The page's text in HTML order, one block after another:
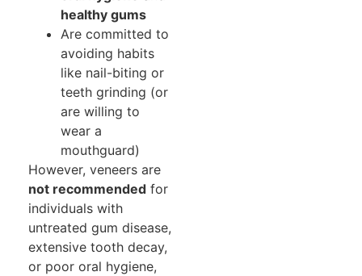
healthy gums
Are committed to
avoiding habits
like nail-biting or
teeth grinding (or
are willing to
wear a
mouthguard)
However, veneers are
not recommended for
individuals with
untreated gum disease,
extensive tooth decay,
or poor oral hygiene,